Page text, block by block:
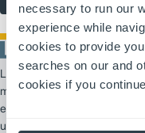
necessary to run our
experience while
cookies to provide
searches on our and
cookies if you
Logisnext Americas es un
manipulación de materiales,
escalables que van desde
un amplio soporte para flotas.